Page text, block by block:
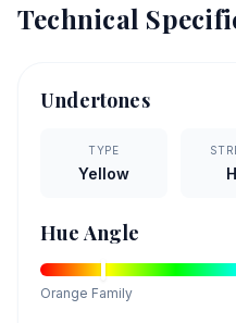
Technical
Undertones
TYPE
Yellow
Hue Angle
Orange Family